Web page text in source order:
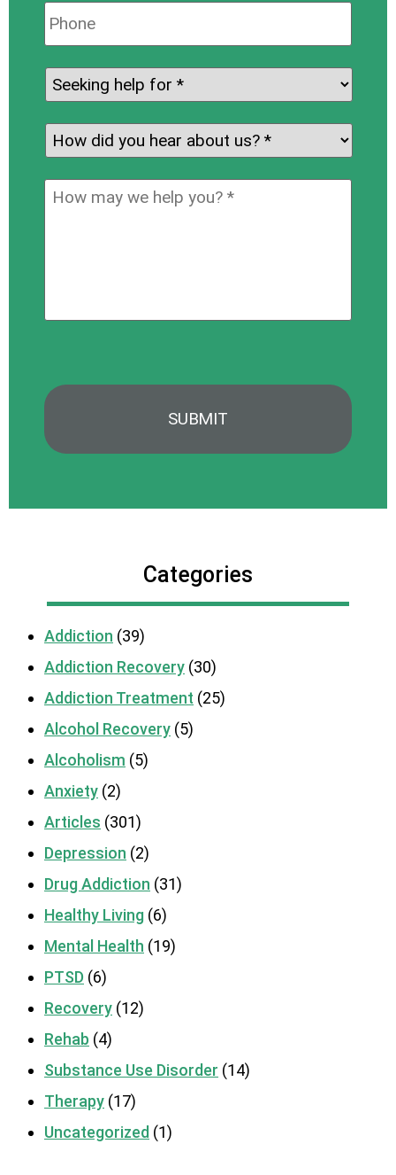
Phone:
Seeking
help
for: *
How
did
you
hear
How
Categories
Addiction (39)
Addiction Recovery (30)
Addiction Treatment (25)
Alcohol Recovery (5)
Alcoholism (5)
Anxiety (2)
Articles (301)
Depression (2)
Drug Addiction (31)
Healthy Living (6)
Mental Health (19)
PTSD (6)
Recovery (12)
Rehab (4)
Substance Use Disorder (14)
Therapy (17)
Uncategorized (1)